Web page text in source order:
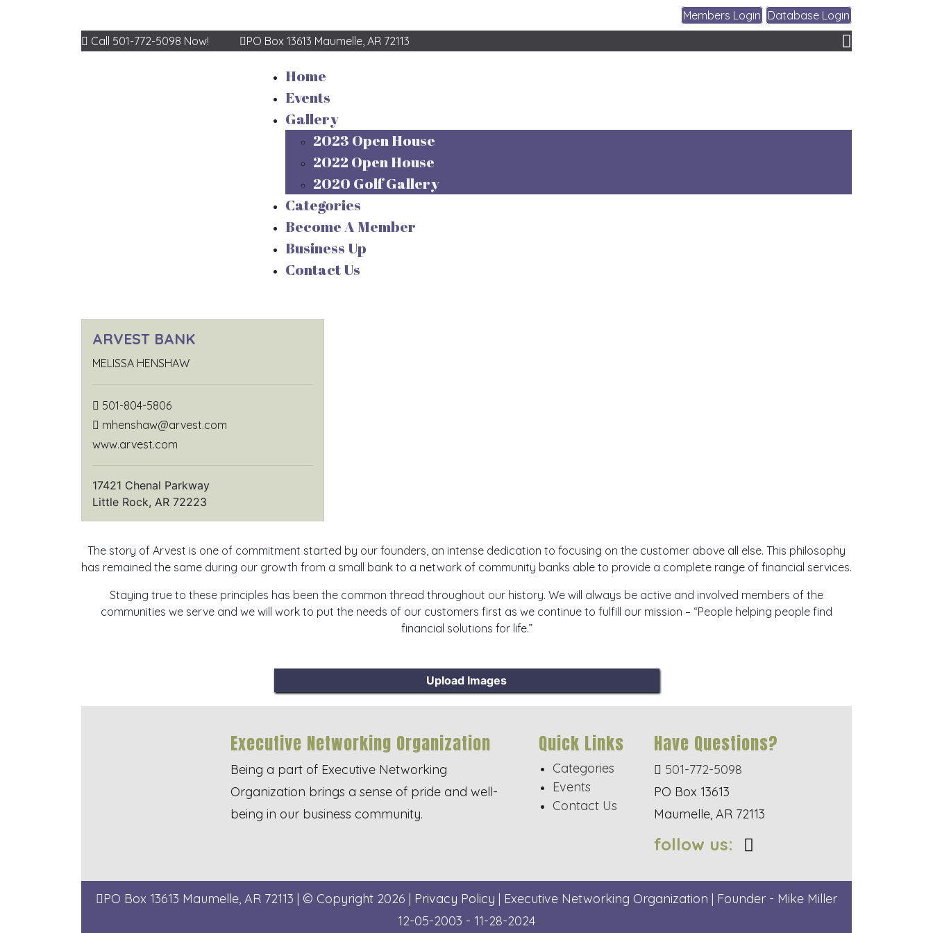
Members Login Database Login
Call 501-772-5098 Now!
PO Box 13613 Maumelle, AR 72113
Home
Events
Gallery
2023 Open House
2022 Open House
2020 Golf Gallery
Categories
Become A Member
Business Up
Contact Us
ARVEST BANK
MELISSA HENSHAW
501-804-5806
mhenshaw@arvest.com
www.arvest.com
17421 Chenal Parkway
Little Rock, AR 72223
The story of Arvest is one of commitment started by our founders, an intense dedication to focusing on the customer above all else. This philosophy
has remained the same during our growth from a small bank to a network of community banks able to provide a complete range of financial services.
Staying true to these principles has been the common thread throughout our history. We will always be active and involved members of the
communities we serve and we will work to put the needs of our customers first as we continue to fulfill our mission – “People helping people find
financial solutions for life.”
Upload Images
Executive Networking Organization
Being a part of Executive Networking
Organization brings a sense of pride and well-
being in our business community.
Quick Links
Categories
Events
Contact Us
Have Questions?
501-772-5098
PO Box 13613
Maumelle, AR 72113
follow us:
PO Box 13613 Maumelle, AR 72113 | © Copyright 2026 | Privacy Policy | Executive Networking Organization | Founder - Mike Miller
12-05-2003 - 11-28-2024